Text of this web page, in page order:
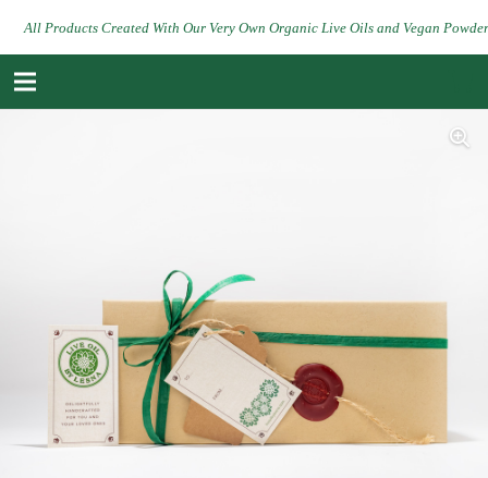
All Products Created With Our Very Own Organic Live Oils and Vegan